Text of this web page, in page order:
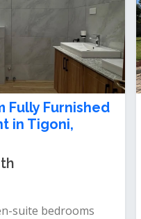
For Rent in
on 1/2 acre
bedroom&nbs...